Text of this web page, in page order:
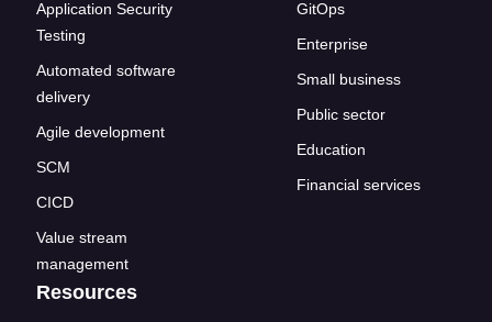
Application Security
Testing
Automated software
delivery
Agile development
SCM
CICD
Value stream
management
GitOps
Enterprise
Small business
Public sector
Education
Financial services
Resources